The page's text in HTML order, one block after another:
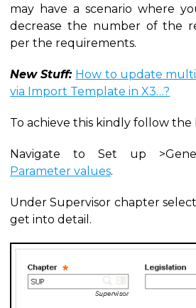
may have a scenario where
decrease the number of the
per the requirements.
New Stuff: How to update
via Import Template in X3…?
To achieve this kindly follow the
Navigate to Set up
Parameter values.
Under Supervisor chapter
get into detail.